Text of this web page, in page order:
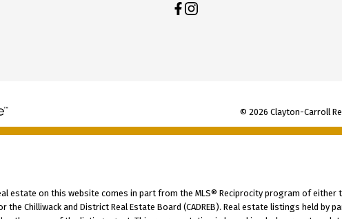
© 2026 Clayton-Carroll
estate on this website comes in part from the MLS® Reciprocity program of either
the Chilliwack and District Real Estate Board (CADREB). Real estate listings held